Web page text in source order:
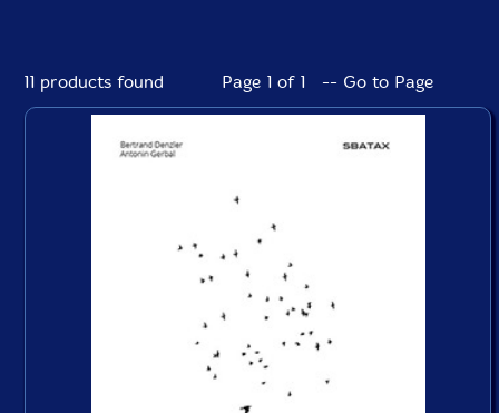
11 products found Page 1 of 1 -- Go to Page